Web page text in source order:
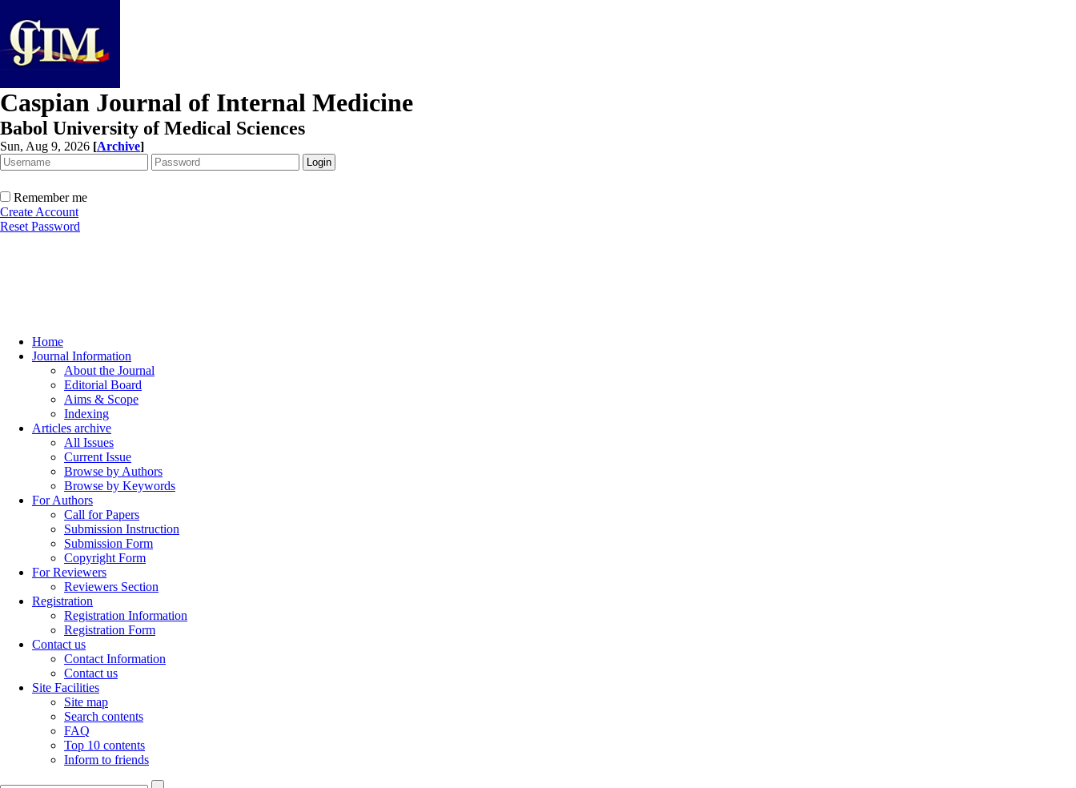
Caspian Journal of Internal Medicine
Babol University of Medical Sciences
Sun, Aug 9, 2026 [Archive]
Remember me
Create Account
Reset Password
Home
Journal Information
About the Journal
Editorial Board
Aims & Scope
Indexing
Articles archive
All Issues
Current Issue
Browse by Authors
Browse by Keywords
For Authors
Call for Papers
Submission Instruction
Submission Form
Copyright Form
For Reviewers
Reviewers Section
Registration
Registration Information
Registration Form
Contact us
Contact Information
Contact us
Site Facilities
Site map
Search contents
FAQ
Top 10 contents
Inform to friends